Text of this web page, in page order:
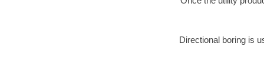
Directional boring is